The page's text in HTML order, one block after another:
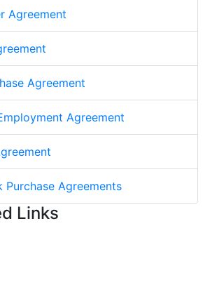
Agreement
Agreement
Agreement
Purchase Agreements
Links